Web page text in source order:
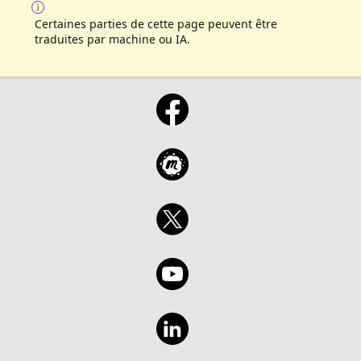
Certaines parties de cette page peuvent être
traduites par machine ou IA.